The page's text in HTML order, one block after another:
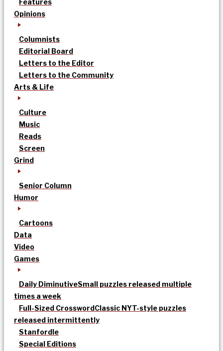
Features
Opinions
Columnists
Editorial Board
Letters to the Editor
Letters to the Community
Arts & Life
Culture
Music
Reads
Screen
Grind
Senior Column
Humor
Cartoons
Data
Video
Games
Daily DiminutiveSmall puzzles released multiple
times a week
Full-Sized CrosswordClassic NYT-style puzzles
released intermittently
Stanfordle
Special Editions